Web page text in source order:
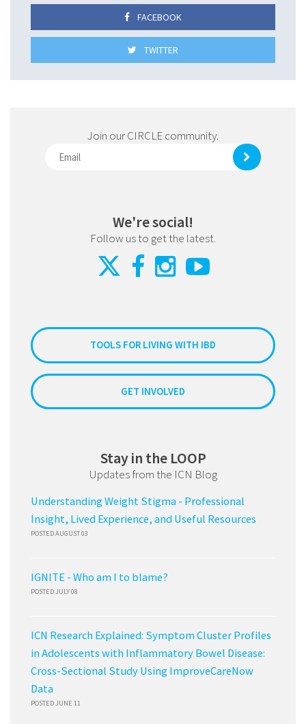
FACEBOOK
TWITTER
Join our CIRCLE community.
We're social!
Follow us to get the latest.
TOOLS FOR LIVING WITH IBD
GET INVOLVED
Stay in the LOOP
Updates from the ICN Blog
Understanding Weight Stigma - Professional
Insight, Lived Experience, and Useful Resources
POSTED AUGUST 03
IGNITE - Who am I to blame?
POSTED JULY 08
ICN Research Explained: Symptom Cluster Profiles
in Adolescents with Inflammatory Bowel Disease:
Cross-Sectional Study Using ImproveCareNow
Data
POSTED JUNE 11